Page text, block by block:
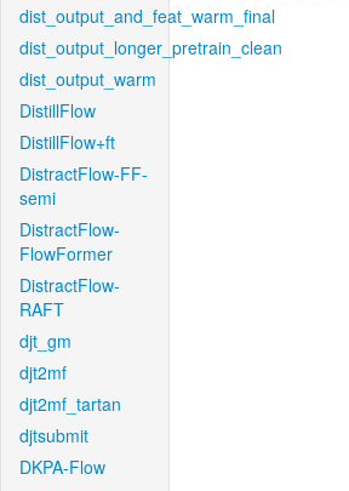
dist_output_and_feat_warm_final
dist_output_longer_pretrain_clean
dist_output_warm
DistillFlow
DistillFlow+ft
DistractFlow-FF-
semi
DistractFlow-
FlowFormer
DistractFlow-
RAFT
djt_gm
djt2mf
djt2mf_tartan
djtsubmit
DKPA-Flow